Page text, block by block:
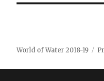
World of Water 2018-19